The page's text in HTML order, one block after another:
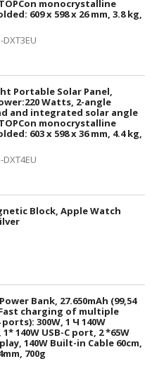
monocrystalline
609 x 598 x 26 mm, 3.8 kg,
DXT3EU
Portable Solar Panel,
Watts, 2-angle
and integrated solar angle
monocrystalline
603 x 598 x 36 mm, 4.4 kg,
DXT4EU
Block, Apple Watch
Bank, 27.650mAh (99,54
charging of multiple
300W, 1 Ч 140W
140W USB-C port, 2 *65W
140W Built-in Cable 60cm,
700g